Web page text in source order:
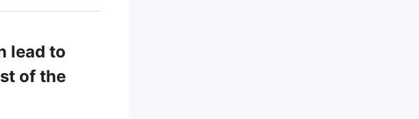
lead to
of the